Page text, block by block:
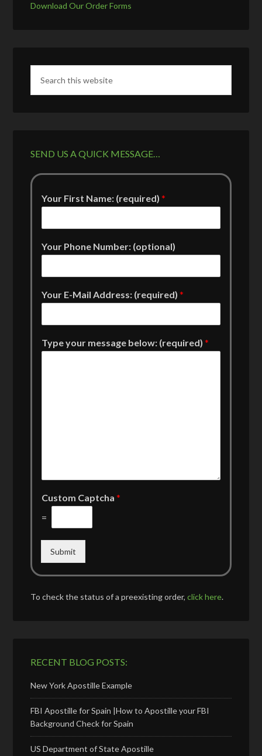
Download Our Order Forms
SEND US A QUICK MESSAGE…
Your First Name: (required)*
Your Phone Number: (optional)
Your E-Mail Address: (required)*
Type your message below: (required)*
Custom Captcha*
=
Submit
To check the status of a preexisting order,click here.
RECENT BLOG POSTS:
New York Apostille Example
FBI Apostille for Spain |How to Apostille your FBI
Background Check for Spain
US Department of State Apostille